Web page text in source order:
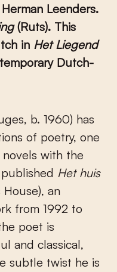
Leenders.
(Ruts). This
in Het Liegend
Dutch-
of poetry, one
with the
Het huis
an
from 1992 to
poet is
and classical,
subtle twist he is